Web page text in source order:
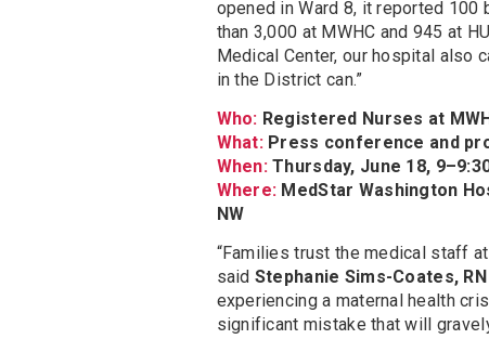
opened in Ward 8, it reported
than 3,000 at MWHC and 945 at
Medical Center, our hospital also
in the District can.”
Who: Registered Nurses at
What:Press conference and
When:Thursday, June 18,
Where: MedStar Washington
NW
“Families trust the medical staff
said Stephanie Sims-Coates, RN
experiencing a maternal health
significant mistake that will